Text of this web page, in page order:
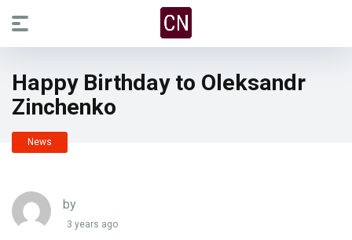
Happy Birthday to Oleksandr
Zinchenko
News
by
3 years ago